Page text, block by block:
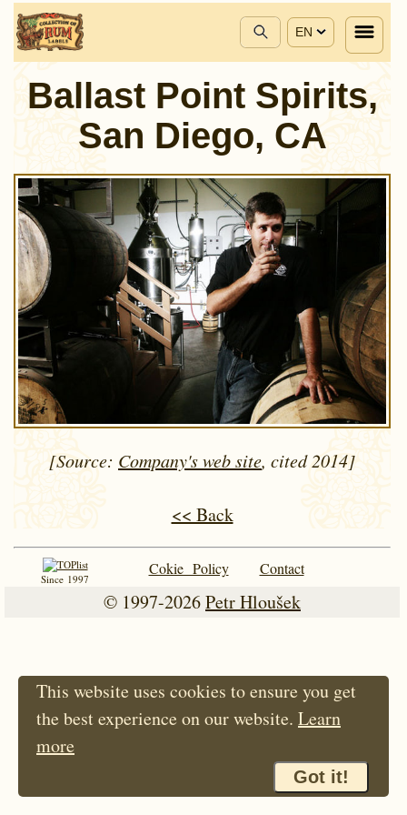
EN
Ballast Point Spirits,
San Diego, CA
[Source: Company's web site, cited 2014]
<< Back
Since 1997
Cokie Policy Contact
© 1997-2026Petr Hloušek
This website uses cookies to ensure you get
the best experience on our website. Learn
more
Got it!